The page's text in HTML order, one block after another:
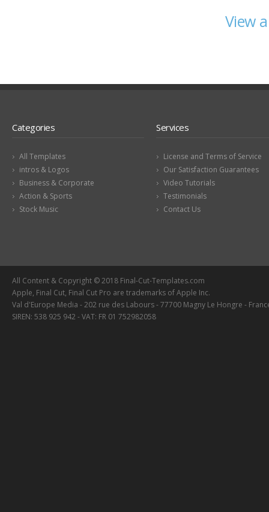
View
Categories
All Templates
intros & Logos
Business & Corporate
Action & Sports
Stock Music
Services
License and Terms of Service
Our Satisfaction Guarantees
Video Tutorials
Testimonials
Contact Us
All Content & Copyright © 2018 Final-Cut-Templates.com
Apple, Final Cut, Final Cut Pro are trademarks of Apple Inc.
Val d'Europe Media - 202 rue des Labours - 77700 Magny Le Hongre -
SIREN: 538 925 942 - VAT: FR 01 752982058